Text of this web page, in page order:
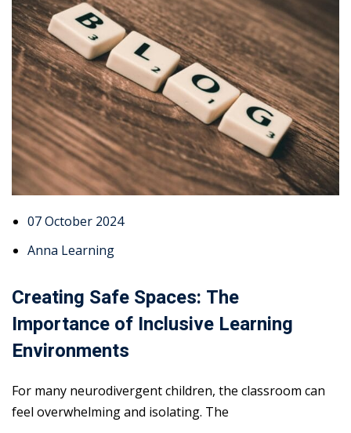
07 October 2024
Anna Learning
Creating Safe Spaces: The
Importance of Inclusive Learning
Environments
For many neurodivergent children, the classroom can
feel overwhelming and isolating. The